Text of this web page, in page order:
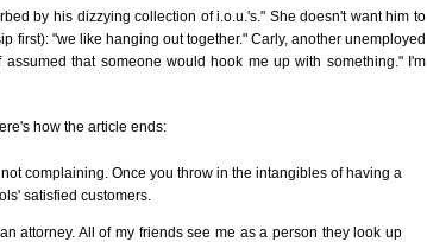
by his dizzying collection of i.o.u.'s." She doesn't want him to
first): "we like hanging out together." Carly, another unemployed
that someone would hook me up with something." I'm
how the article ends:
complaining. Once you throw in the intangibles of having a
satisfied customers.
attorney. All of my friends see me as a person they look up